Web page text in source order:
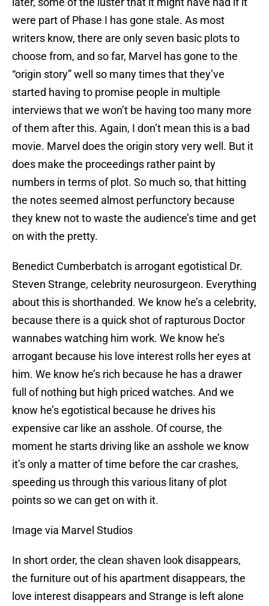
were part of Phase I has gone stale. As most
writers know, there are only seven basic plots to
choose from, and so far, Marvel has gone to the
“origin story” well so many times that they’ve
started having to promise people in multiple
interviews that we won’t be having too many more
of them after this. Again, I don’t mean this is a bad
movie. Marvel does the origin story very well. But it
does make the proceedings rather paint by
numbers in terms of plot. So much so, that hitting
the notes seemed almost perfunctory because
they knew not to waste the audience’s time and get
on with the pretty.
Benedict Cumberbatch is arrogant egotistical Dr.
Steven Strange, celebrity neurosurgeon. Everything
about this is shorthanded. We know he’s a celebrity,
because there is a quick shot of rapturous Doctor
wannabes watching him work. We know he’s
arrogant because his love interest rolls her eyes at
him. We know he’s rich because he has a drawer
full of nothing but high priced watches. And we
know he’s egotistical because he drives his
expensive car like an asshole. Of course, the
moment he starts driving like an asshole we know
it’s only a matter of time before the car crashes,
speeding us through this various litany of plot
points so we can get on with it.
Image via Marvel Studios
In short order, the clean shaven look disappears,
the furniture out of his apartment disappears, the
love interest disappears and Strange is left alone